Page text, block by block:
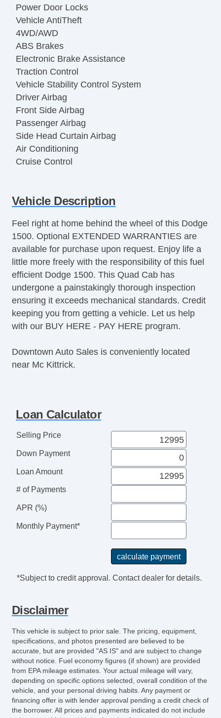
Power Door Locks
Vehicle AntiTheft
4WD/AWD
ABS Brakes
Electronic Brake Assistance
Traction Control
Vehicle Stability Control System
Driver Airbag
Front Side Airbag
Passenger Airbag
Side Head Curtain Airbag
Air Conditioning
Cruise Control
Vehicle Description
Feel right at home behind the wheel of this Dodge
1500. Optional EXTENDED WARRANTIES are
available for purchase upon request. Enjoy life a
little more freely with the responsibility of this fuel
efficient Dodge 1500. This Quad Cab has
undergone a painstakingly thorough inspection
ensuring it exceeds mechanical standards. Credit
keeping you from getting a vehicle. Let us help
with our BUY HERE - PAY HERE program.
Downtown Auto Sales is conveniently located
near Mc Kittrick.
Loan Calculator
Selling Price
Down Payment
Loan Amount
# of Payments
APR (%)
Monthly Payment*
*Subject to credit approval. Contact dealer for details.
Disclaimer
This vehicle is subject to prior sale. The pricing, equipment,
specifications, and photos presented are believed to be
accurate, but are provided "AS IS" and are subject to change
without notice. Fuel economy figures (if shown) are provided
from EPA mileage estimates. Your actual mileage will vary,
depending on specific options selected, overall condition of the
vehicle, and your personal driving habits. Any payment or
financing offer is with lender approval pending a credit check of
the borrower. All prices and payments indicated do not include